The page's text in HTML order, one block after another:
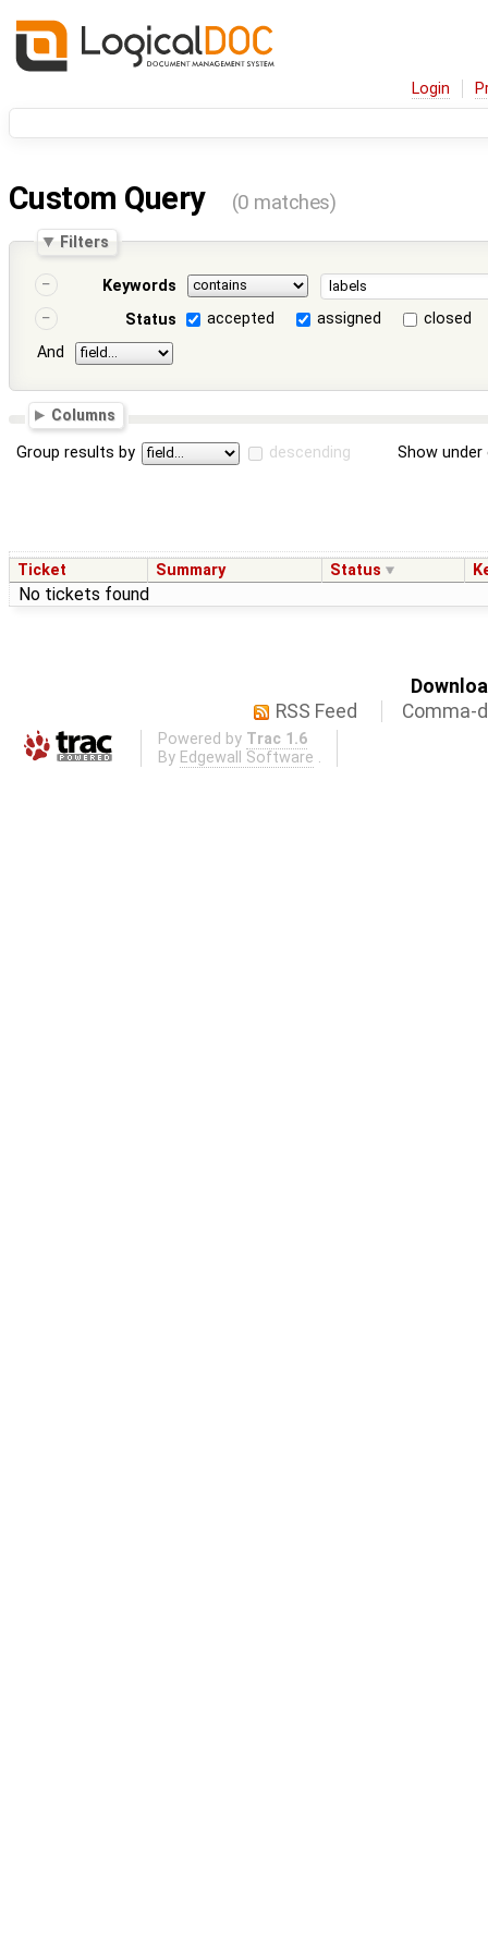
Login
Custom Query (0 matches)
Filters
Keywords
Status
accepted assigned
closed
And
Columns
Group results by descending Show
Ticket Summary Status
No tickets found
RSS Feed
Comma-
Powered by Trac 1.6
By Edgewall Software .